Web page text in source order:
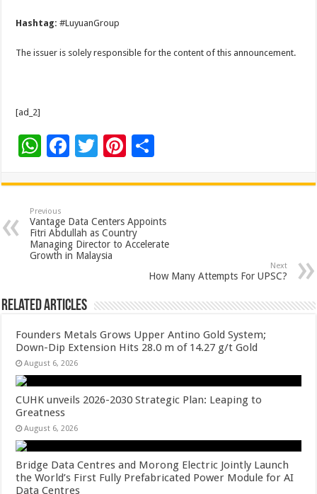
Hashtag:#LuyuanGroup
The issuer is solely responsible for the content of this announcement.
[ad_2]
W
at
sA
p
p
F
e
b
o
o
T
tt
er
Pi
er
es
t
ar
e
Previous
Vantage Data Centers Appoints
Fitri Abdullah as Country
Managing Director to Accelerate
Growth in Malaysia
Next
How Many Attempts For UPSC?
Related Articles
Founders Metals Grows Upper Antino Gold System;
Down-Dip Extension Hits 28.0 m of 14.27 g/t Gold
August 6, 2026
CUHK unveils 2026-2030 Strategic Plan: Leaping to
Greatness
August 6, 2026
Bridge Data Centres and Morong Electric Jointly Launch
the World’s First Fully Prefabricated Power Module for AI
Data Centres